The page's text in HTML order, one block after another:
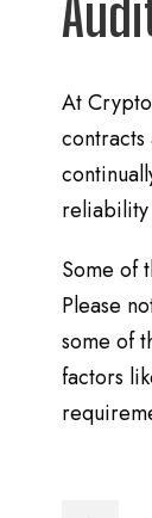
At
reliability
Some of
Please
some of
factors